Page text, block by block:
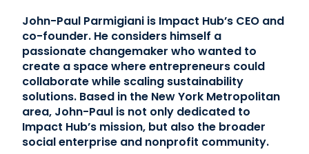
John-Paul Parmigiani is Impact Hub’s CEO and
co-founder. He considers himself a
passionate changemaker who wanted to
create a space where entrepreneurs could
collaborate while scaling sustainability
solutions. Based in the New York Metropolitan
area, John-Paul is not only dedicated to
Impact Hub’s mission, but also the broader
social enterprise and nonprofit community.